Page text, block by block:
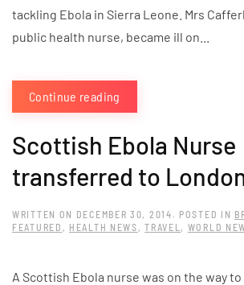
tackling Ebola in Sierra Leone. Mrs
public health nurse, became ill on...
Continue reading
Scottish Ebola Nurse
transferred to
WRITTEN ON DECEMBER 30, 2014 . POSTED IN
FEATURED , HEALTH NEWS ,TRAVEL , WORLD
A Scottish Ebola nurse was on the way